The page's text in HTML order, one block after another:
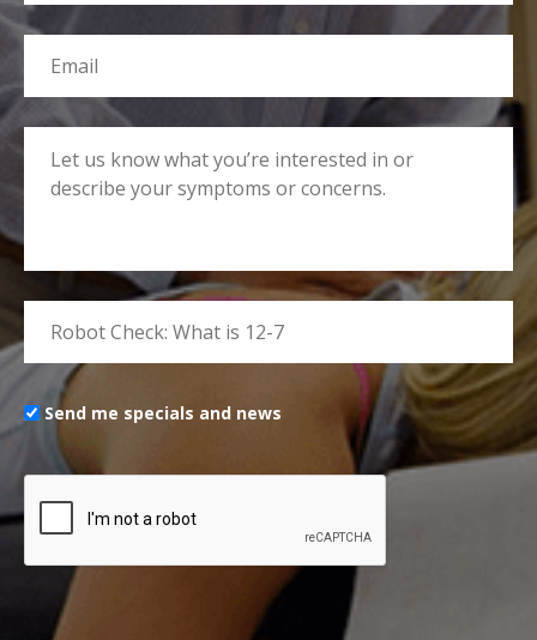
Send me specials and news